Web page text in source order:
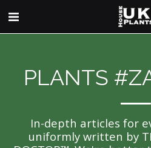
PLANTS
In-depth articles for
uniformly written by